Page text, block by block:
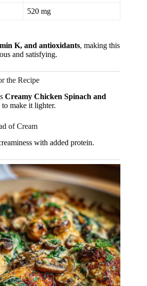
520 mg
K, and antioxidants, making this
and satisfying.
the Recipe
Creamy Chicken Spinach and
to make it lighter.
of Cream
with added protein.